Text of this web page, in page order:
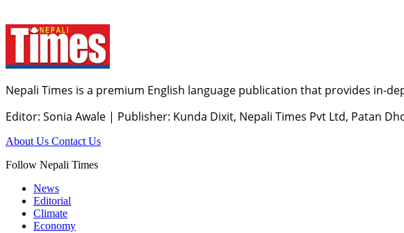
Nepali Times is a premium English language publication that provides in-
Editor: Sonia Awale | Publisher: Kunda Dixit, Nepali Times Pvt Ltd, Patan
About Us Contact Us
Follow Nepali Times
News
Editorial
Climate
Economy